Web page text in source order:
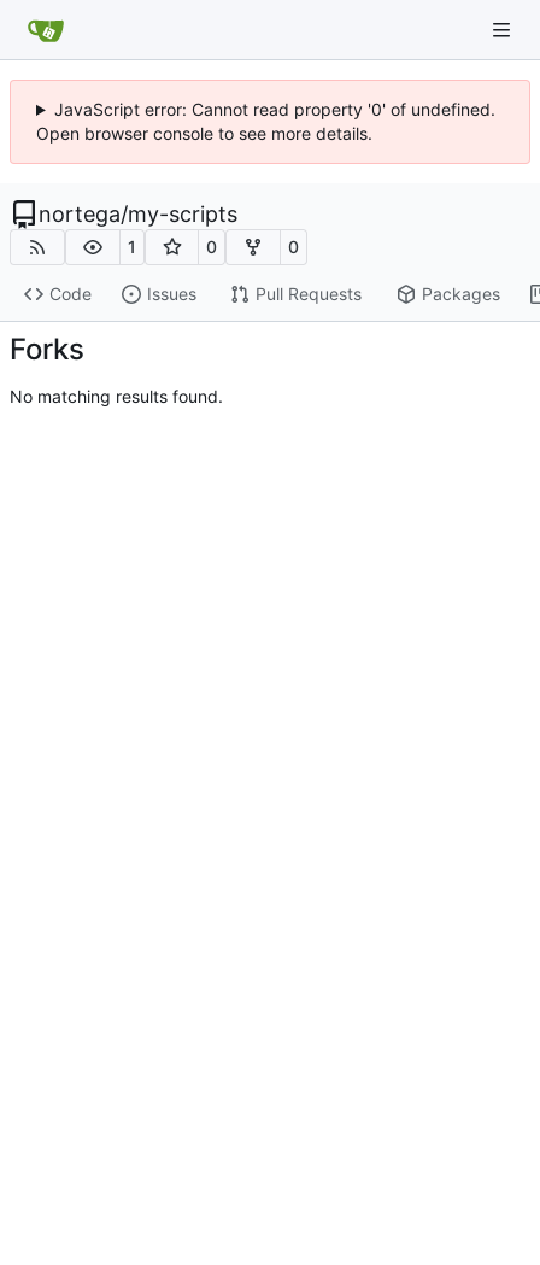
JavaScript error: Cannot read property '0' of undefined.
Open browser console to see more details.
nortega/my-scripts
1 0 0
Code Issues Pull Requests Packages
Forks
No matching results found.